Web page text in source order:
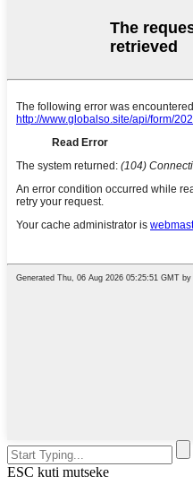
ESC kuti mutseke